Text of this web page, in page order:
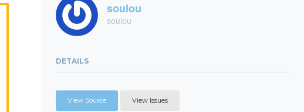
soulou
soulou
DETAILS
View Source View Issues